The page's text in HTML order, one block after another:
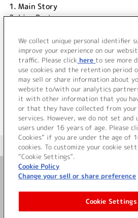
1. Main Story
2.Live Part
Special Movie オーダースーツ編
Special Movie ライブへのキセキ編
＜ BACK
＜ カタログサイト トッ
お問い合わせ
サイト利用について
We collect unique personal identifier
improve your experience on our
traffic. Please click here to see more
use cookies and the retention period
may sell or share information about
website to/with our analytics
it with other information that you
or that they have collected from
services. However, we do not set and
users under 16 years of age. Please
Cookies” if you are under the age of
cookies. To customize your cookie
“Cookie Settings”.
Cookie Policy
Change your sell or share preference
Cookie Settings